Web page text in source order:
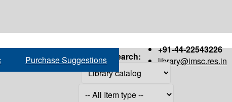
+91-44-22543226
library@imsc.res.in
Purchase Suggestions Search: